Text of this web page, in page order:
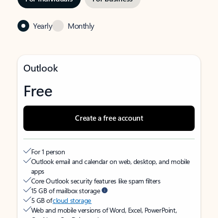
Yearly Monthly
Outlook
Free
Create a free account
For 1 person
Outlook email and calendar on web, desktop, and mobile
apps
Core Outlook security features like spam filters
15 GB of mailbox storage
5 GB ofcloud storage
Web and mobile versions of Word, Excel, PowerPoint,